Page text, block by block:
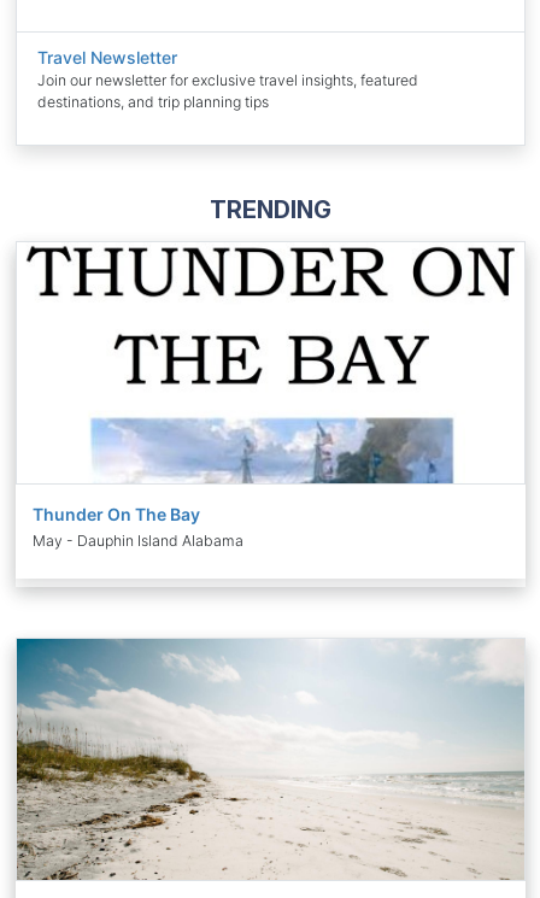
Travel Newsletter
Join our newsletter for exclusive travel insights, featured
destinations, and trip planning tips
TRENDING
Thunder On The Bay
May - Dauphin Island Alabama